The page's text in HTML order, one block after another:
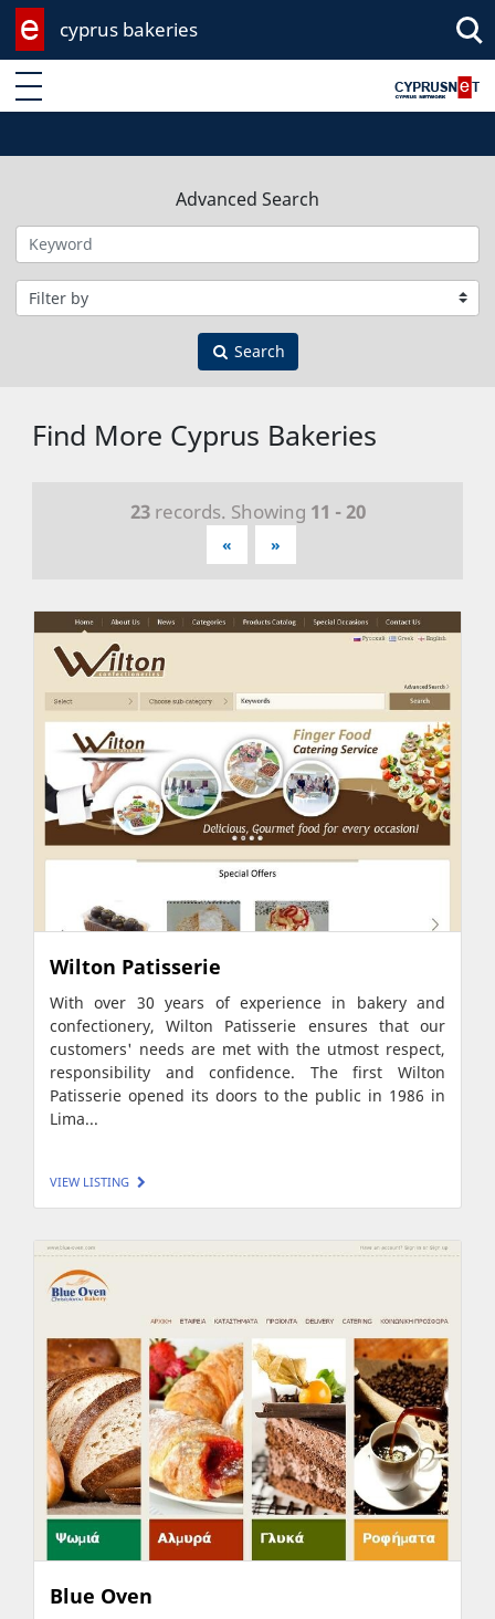
cyprus bakeries
Enter keyword
Advanced Search
Filter by category
Search
Find More Cyprus Bakeries
23records. Showing 11 - 20
« »
Wilton Patisserie
With over 30 years of experience in bakery and
confectionery, Wilton Patisserie ensures that our
customers' needs are met with the utmost respect,
responsibility and confidence. The first Wilton
Patisserie opened its doors to the public in 1986 in
Lima...
VIEW LISTING
Blue Oven